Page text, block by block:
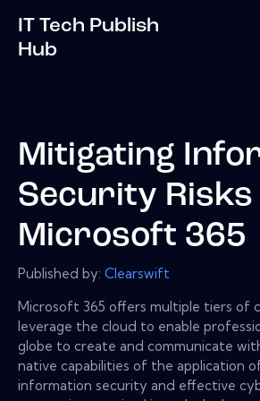
IT Tech Publish
Hub
Mitigating
Security Risks
Microsoft 365
Published by: Clearswift
Microsoft 365 offers multiple tiers of
leverage the cloud to enable
globe to create and communicate
native capabilities of the application
information security and effective